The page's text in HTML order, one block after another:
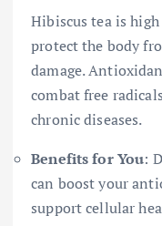
Hibiscus tea is
protect the body
damage.
combat free
chronic diseases.
Benefits for You:
can boost your
support cellular